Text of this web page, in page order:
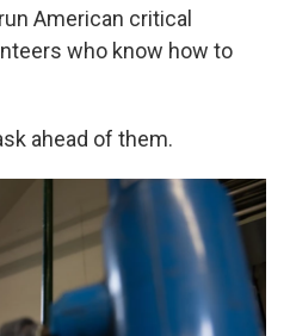
American critical
who know how to
ahead of them.